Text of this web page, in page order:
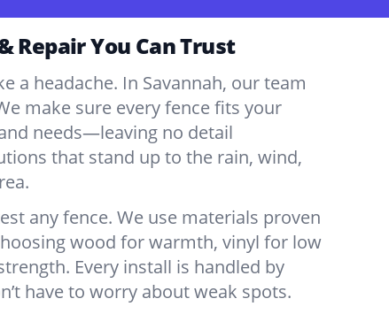
Repair You Can Trust
a headache. In Savannah, our team
make sure every fence fits your
needs—leaving no detail
that stand up to the rain, wind,
any fence. We use materials proven
wood for warmth, vinyl for low
Every install is handled by
have to worry about weak spots.